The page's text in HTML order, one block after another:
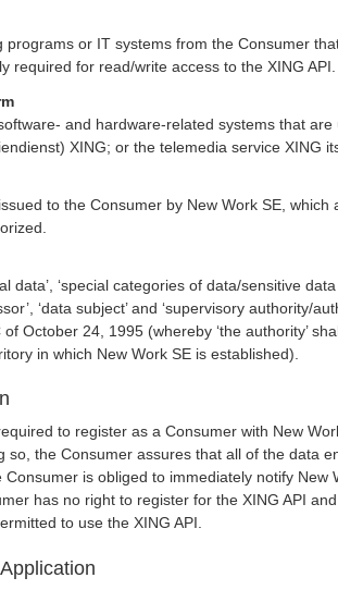
programs or IT systems from the Consumer
required for read/write access to the XING API.
and hardware-related systems that
XING; or the telemedia service XING
to the Consumer by New Work SE,
data’, ‘special categories of data/sensitive
‘data subject’ and ‘supervisory authority/
October 24, 1995 (whereby ‘the authority’
in which New Work SE is established).
to register as a Consumer with New
so, the Consumer assures that all of the data
is obliged to immediately notify New
has no right to register for the XING API
to use the XING API.